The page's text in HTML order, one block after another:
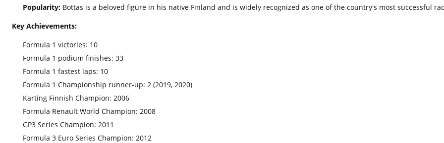
Popularity: Bottas is a beloved figure in his native Finland and is widely recognized as one of the country's most successful
Key Achievements:
Formula 1 victories: 10
Formula 1 podium finishes: 33
Formula 1 fastest laps: 10
Formula 1 Championship runner-up: 2 (2019, 2020)
Karting Finnish Champion: 2006
Formula Renault World Champion: 2008
GP3 Series Champion: 2011
Formula 3 Euro Series Champion: 2012